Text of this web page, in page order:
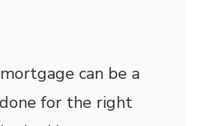
can be a
for the right